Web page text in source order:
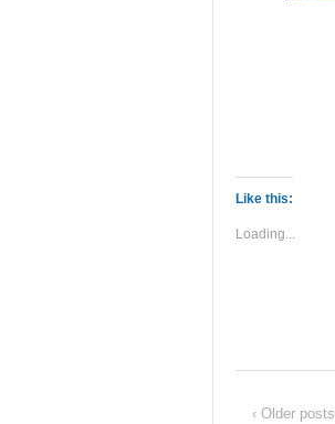
Like this:
Loading...
‹ Older posts